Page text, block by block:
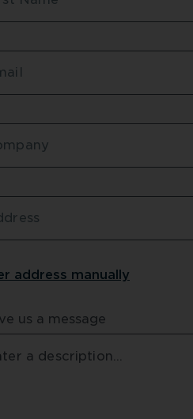
address manually
us a message